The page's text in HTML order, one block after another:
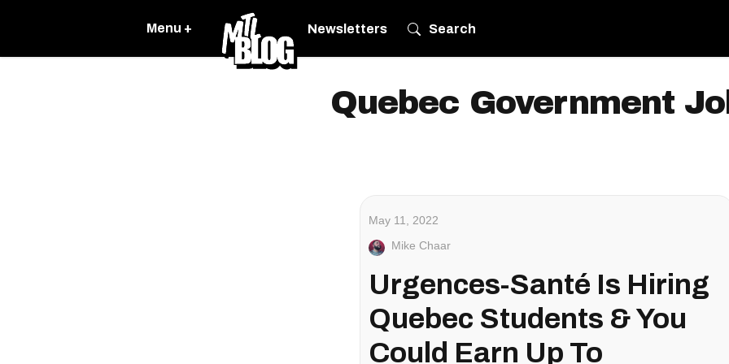
Menu + Newsletters Search
Quebec Government
May 11, 2022
Mike Chaar
Urgences-Santé Is Hiring
Quebec Students & You
Could Earn Up To